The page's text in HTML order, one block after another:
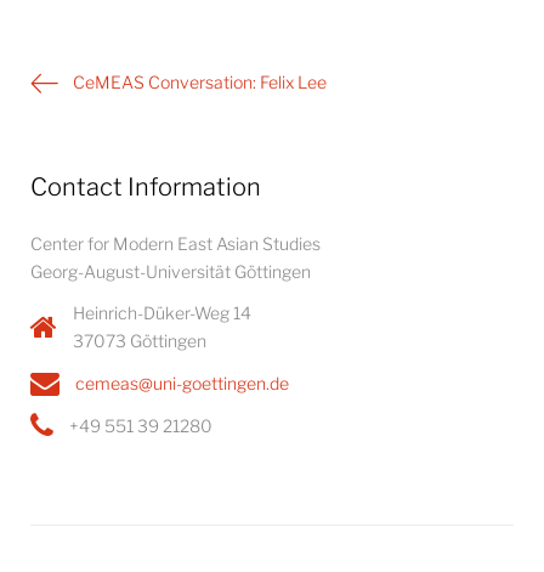
PostCeMEAS Conversation: Felix Lee
Contact Information
Center for Modern East Asian Studies
Georg-August-Universität Göttingen
Heinrich-Düker-Weg 14
37073 Göttingen
cemeas@uni-goettingen.de
+49 551 39 21280